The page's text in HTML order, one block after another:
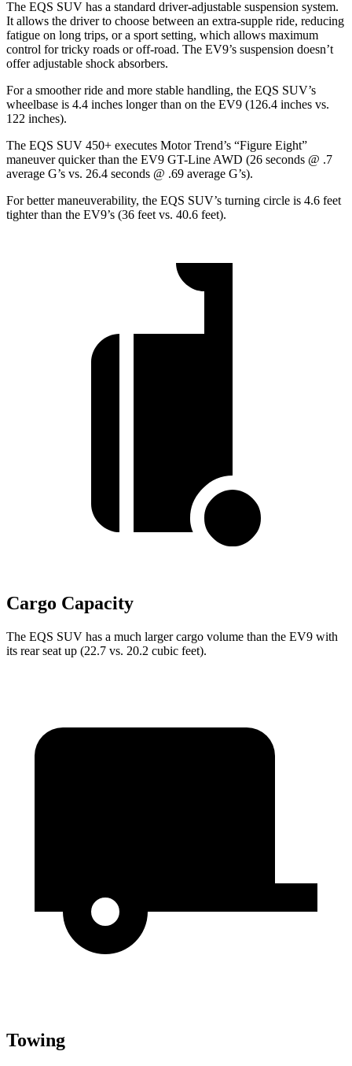
The EQS SUV has a standard driver-adjustable suspension system.
It allows the driver to choose between an extra-supple ride, reducing
fatigue on long trips, or a sport setting, which allows maximum
control for tricky roads or off-road. The EV9’s suspension doesn’t
offer adjustable shock absorbers.
For a smoother ride and more stable handling, the EQS SUV’s
wheelbase is 4.4 inches longer than on the EV9 (126.4 inches vs.
122 inches).
The EQS SUV 450+ executes Motor Trend’s “Figure Eight”
maneuver quicker than the EV9 GT-Line AWD (26 seconds @ .7
average G’s vs. 26.4 seconds @ .69 average G’s).
For better maneuverability, the EQS SUV’s turning circle is 4.6 feet
tighter than the EV9’s (36 feet vs. 40.6 feet).
Cargo Capacity
The EQS SUV has a much larger cargo volume than the EV9 with
its rearseat up (22.7 vs. 20.2 cubic feet).
Towing